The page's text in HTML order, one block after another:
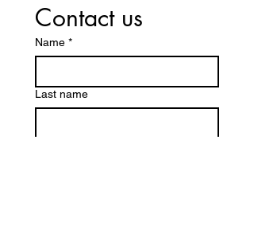
Contact us
Name *
Last name